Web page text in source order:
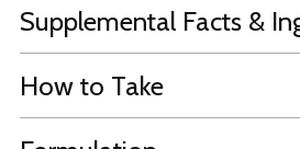
Supplemental Facts &
How to Take